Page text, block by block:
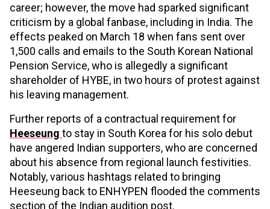
career; however, the move had sparked significant
criticism by a global fanbase, including in India. The
effects peaked on March 18 when fans sent over
1,500 calls and emails to the South Korean National
Pension Service, who is allegedly a significant
shareholder of HYBE, in two hours of protest against
his leaving management.
Further reports of a contractual requirement for
Heeseung to stay in South Korea for his solo debut
have angered Indian supporters, who are concerned
about his absence from regional launch festivities.
Notably, various hashtags related to bringing
Heeseung back to ENHYPEN flooded the comments
section of the Indian audition post.